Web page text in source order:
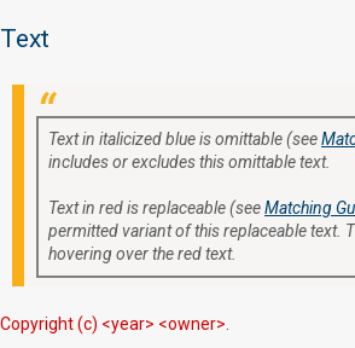
Text
Text in italicized blue is omittable (see
includes or excludes this omittable text.
Text in red is replaceable (seeMatching
permitted variant of this replaceable text.
hovering over the red text.
Copyright (c) <year> <owner>.